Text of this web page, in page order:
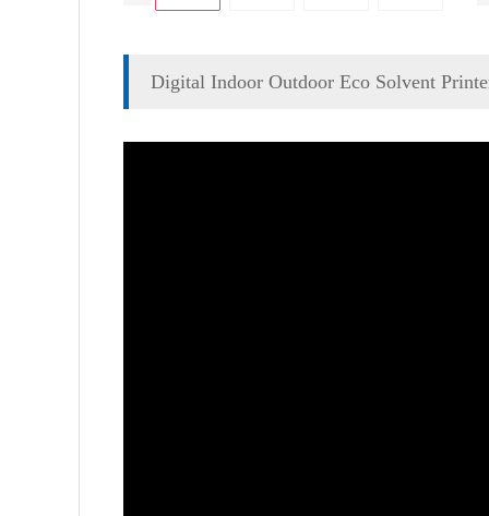
Digital Indoor Outdoor Eco Solvent